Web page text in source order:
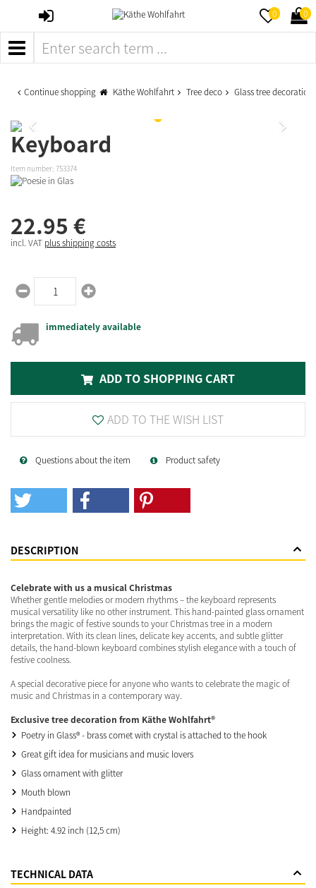
SIGN
0 0
MENÜ
Continue shopping Käthe Wohlfahrt Tree deco Glass tree decorations
Keyboard
Item number: 753374
22.95 €
incl. VAT plus shipping costs
immediately available
ADD TO SHOPPING CART
ADD TO THE WISH LIST
Questions about the item Product safety
DESCRIPTION
Celebrate with us a musical Christmas
Whether gentle melodies or modern rhythms – the keyboard represents
musical versatility like no other instrument. This hand-painted glass ornament
brings the magic of festive sounds to your Christmas tree in a modern
interpretation. With its clean lines, delicate key accents, and subtle glitter
details, the hand-blown keyboard combines stylish elegance with a touch of
festive coolness.
A special decorative piece for anyone who wants to celebrate the magic of
music and Christmas in a contemporary way.
Exclusive tree decoration from Käthe Wohlfahrt®
Poetry in Glass® - brass comet with crystal is attached to the hook
Great gift idea for musicians and music lovers
Glass ornament with glitter
Mouth blown
Handpainted
Height: 4.92 inch (12,5 cm)
TECHNICAL DATA